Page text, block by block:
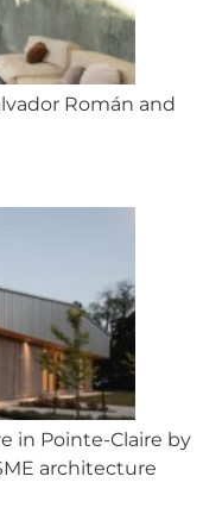
Román and
in Pointe-Claire by
architecture